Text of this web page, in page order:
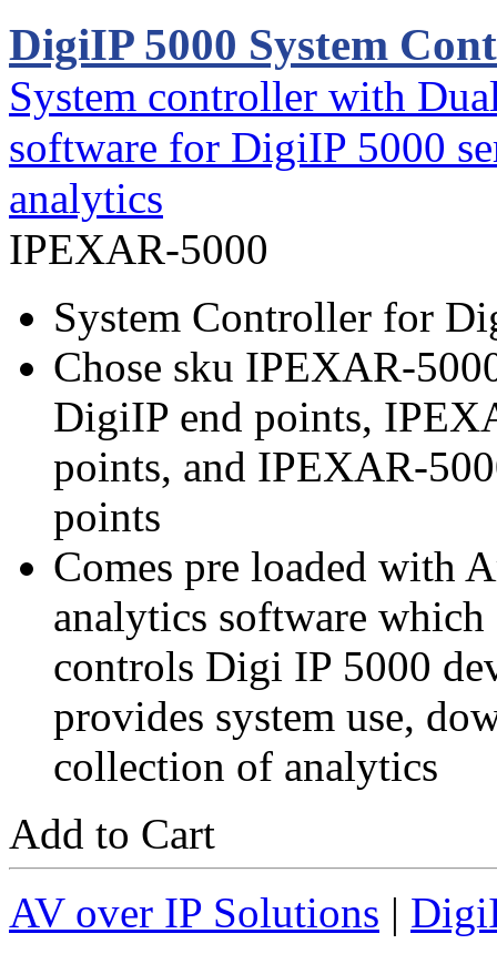
DigiIP 5000 System
System controller with
software for DigiIP 5000
analytics
IPEXAR-5000
System Controller for
Chose sku IPEXAR-
DigiIP end points,
points, and IPEXAR-
points
Comes pre loaded with
analytics software which
controls Digi IP 5000
provides system use,
collection of analytics
Add to Cart
AV over IP Solutions |